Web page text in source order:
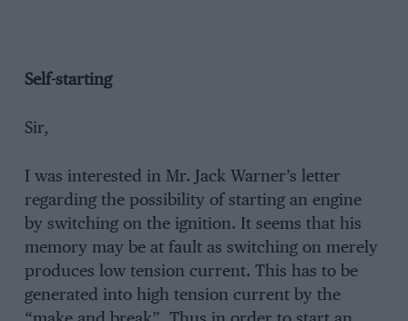
Self-starting
Sir,
I was interested in Mr. Jack Warner’s letter
regarding the possibility of starting an engine
by switching on the ignition. It seems that his
memory may be at fault as switching on merely
produces low tension current. This has to be
generated into high tension current by the